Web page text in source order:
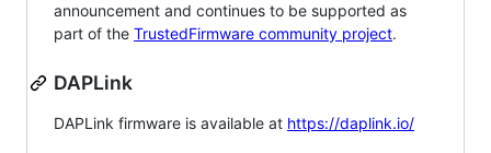
announcement and continues to be supported as
part of the TrustedFirmware community project.
DAPLink
DAPLink firmware is available at https://daplink.io/